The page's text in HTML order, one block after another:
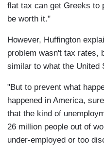
flat tax can get Greeks to
be worth it."
However, Huffington
problem wasn't tax rates,
similar to what the United
"But to prevent what
happened in America,
that the kind of
26 million people out of
under-employed or too